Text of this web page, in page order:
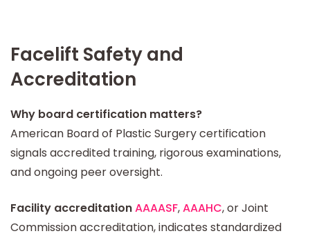
Facelift Safety and
Accreditation
Why board certification matters?
American Board of Plastic Surgery certification
signals accredited training, rigorous examinations,
and ongoing peer oversight.
Facility accreditationAAAASF,AAAHC, or Joint
Commission accreditation, indicates standardized